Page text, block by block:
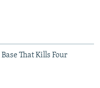
That Kills Four